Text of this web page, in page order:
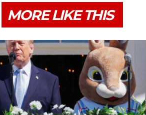
MORE LIKE THIS